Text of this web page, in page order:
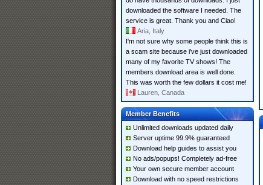
downloaded the software I needed. The
service is great. Thank you and Ciao!
Aria, Italy
I'm not sure why some people think this is
a scam site because i've just downloaded
many of my favorite TV shows! The
members download area is well done.
This was worth the few dollars it cost me!
Lauren, Canada
Member Benefits
Unlimited downloads updated daily
Server uptime 99.9% guaranteed
Download help guides to assist you
No ads/popups! Completely ad-free
Your own secure member account
Download with no speed restrictions